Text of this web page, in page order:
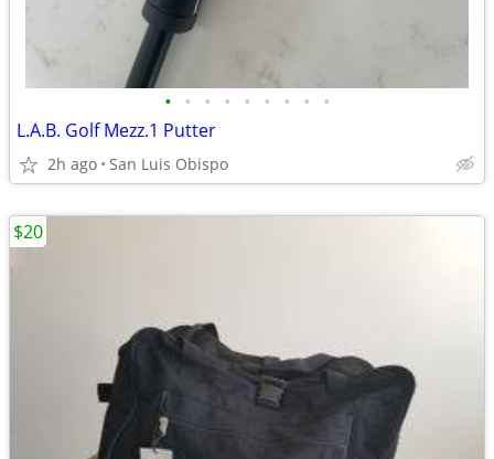
• • • • • • • • •
L.A.B. Golf Mezz.1 Putter
2h ago San Luis Obispo
$20